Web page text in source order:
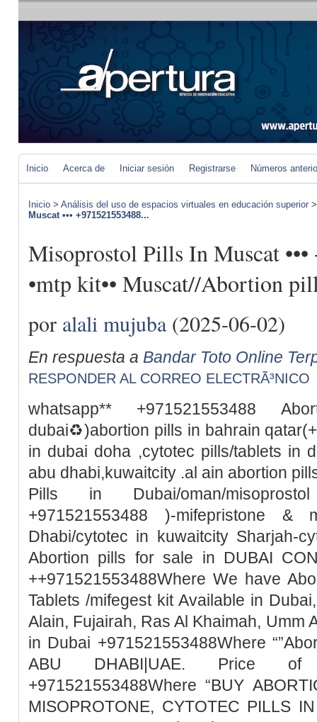
Inicio Acerca de Iniciar sesión Registrarse Números
Inicio > Análisis del uso de espacios virtuales en educación superior
Muscat ••• +971521553488...
Misoprostol Pills In Muscat
•mtp kit•• Muscat//Abortion
por alali mujuba(2025-06-02)
En respuesta a Bandar Toto Online
RESPONDER AL CORREO ELECTRÃ³NICO
whatsapp** +971521553488
dubai♻️)abortion pills in bahrain
in dubai doha ,cytotec pills/tablets in
abu dhabi,kuwaitcity .al ain abortion
Pills in Dubai/oman/
+971521553488 )-mifepristone &
Dhabi/cytotec in kuwaitcity Sharjah-
Abortion pills for sale in DUBAI
++971521553488Where We have
Tablets /mifegest kit Available in
Alain, Fujairah, Ras Al Khaimah, Umm
in Dubai +971521553488Where
ABU DHABI|UAE. Price of
+971521553488Where “BUY
MISOPROTONE, CYTOTEC PILLS